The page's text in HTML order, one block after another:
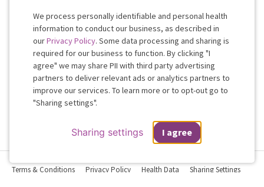
Work with me!
Terms & Conditions Privacy Policy Health Data
Sharing Settings
Cookie
Consent
We process personally identifiable and personal health
information to conduct our business, as described in
ourPrivacy Policy. Some data processing and sharing is
required for our business to function. By clicking "I
agree" we may share PII with third party advertising
partners to deliver relevant ads or analytics partners to
improve our services. To learn more or to opt-out go to
"Sharing settings".
Sharing settings I agree